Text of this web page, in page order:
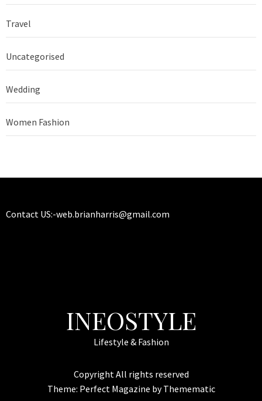
Travel
Uncategorised
Wedding
Women Fashion
Contact US:-web.brianharris@gmail.com
INEOSTYLE
Lifestyle & Fashion
Copyright All rights reserved
Theme: Perfect Magazine byThemematic